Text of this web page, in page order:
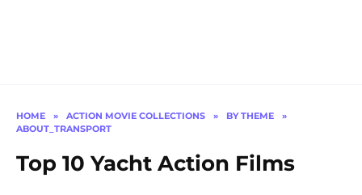
HOME » ACTION MOVIE COLLECTIONS » BY THEME
»
ABOUT_TRANSPORT
Top 10 Yacht Action Films